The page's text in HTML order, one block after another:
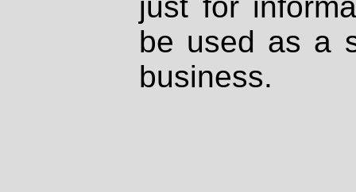
just for
be used as a
business.